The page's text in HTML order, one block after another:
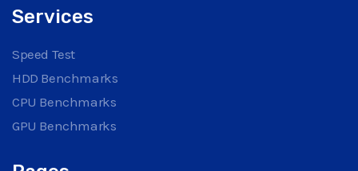
Services
Speed Test
HDD Benchmarks
CPU Benchmarks
GPU Benchmarks